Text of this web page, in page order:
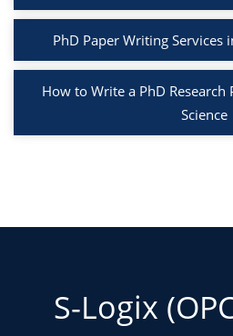
PhD Paper Writing Services
How to Write a PhD
Science
S-Logix